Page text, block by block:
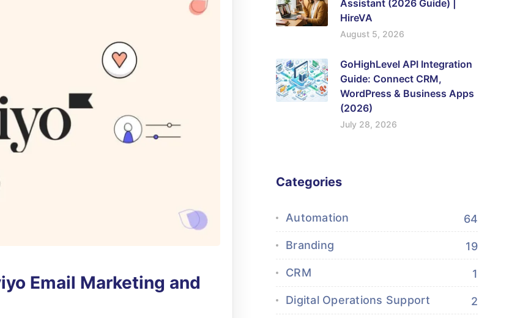
Email Marketing and
Assistant (2026 Guide) |
HireVA
August 5, 2026
GoHighLevel API Integration
Guide: Connect CRM,
WordPress & Business Apps
(2026)
July 28, 2026
Categories
Automation 64
Branding 19
CRM 1
Digital Operations Support 2